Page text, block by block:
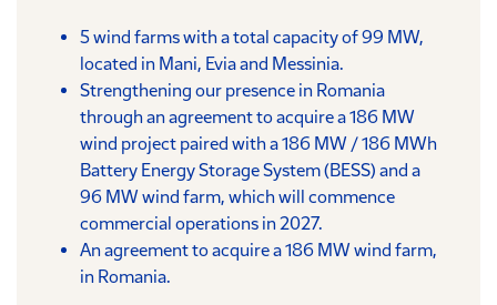
5 wind farms with a total capacity of 99 MW,
located in Mani, Evia and Messinia.
Strengthening our presence in Romania
through an agreement to acquire a 186 MW
wind project paired with a 186 MW / 186 MWh
Battery Energy Storage System (BESS) and a
96 MW wind farm, which will commence
commercial operations in 2027.
An agreement to acquire a 186 MW wind farm,
in Romania.